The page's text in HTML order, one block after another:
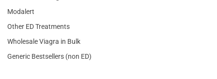
Modalert
Other ED Treatments
Wholesale Viagra in Bulk
Generic Bestsellers (non ED)